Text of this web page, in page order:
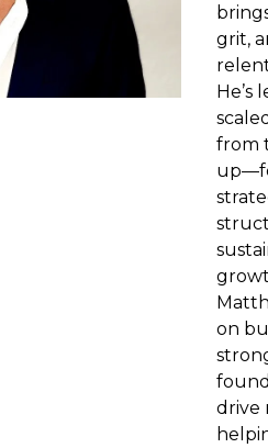
grit,
He’s
from
on
drive